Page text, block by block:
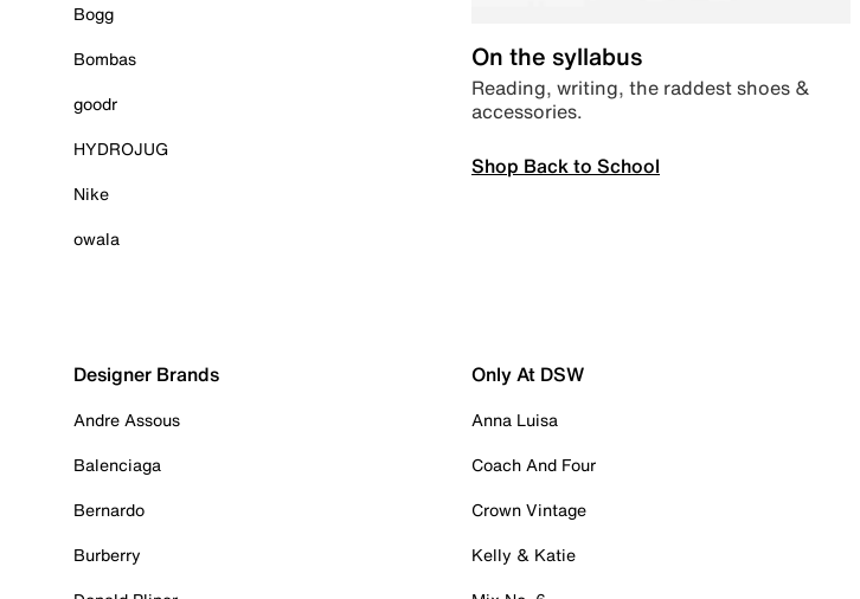
Bogg
Bombas
goodr
HYDROJUG
Nike
owala
On the syllabus
Reading, writing, the raddest shoes &
accessories.
Shop Back to School
Designer Brands
Andre Assous
Balenciaga
Bernardo
Burberry
Only At DSW
Anna Luisa
Coach And Four
Crown Vintage
Kelly & Katie